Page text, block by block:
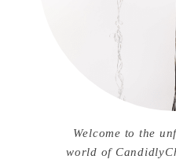
Welcome to the
world of